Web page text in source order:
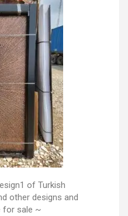
of Turkish
other designs and
for sale ~